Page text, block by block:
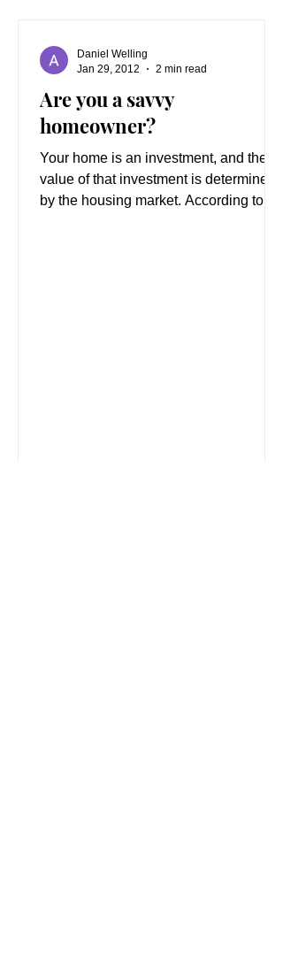
Are you a savvy
homeowner?
Your home is an investment, and the
value of that investment is determined
by the housing market. According to
Daniel Welling
Jan 29, 2012
2 min read